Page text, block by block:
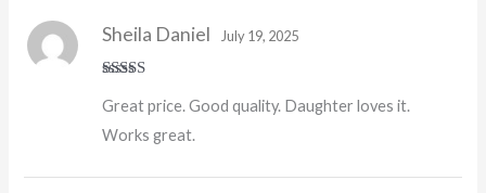
of 5
Sheila Daniel July 19, 2025
Great price. Good quality. Daughter loves it.
Works great.